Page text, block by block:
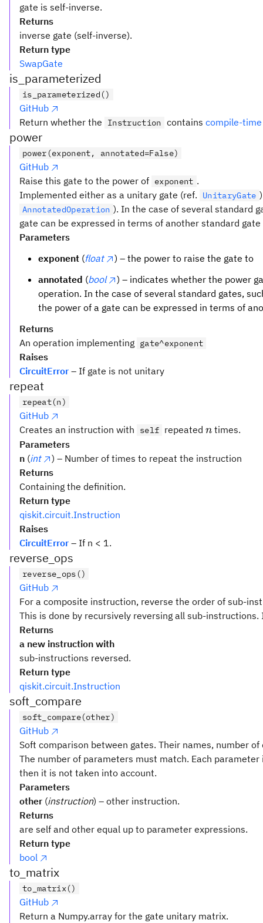
gate is self-inverse.
Returns
inverse gate (self-inverse).
Return type
SwapGate
is_parameterized
is_parameterized()
GitHub
Return whether the
Instruction contains compile-
power
power(exponent, annotated=False)
GitHub
Raise this gate to the power of exponent .
Implemented either as a unitary gate (ref.
UnitaryGate
AnnotatedOperation ). In the case of several standard
gate can be expressed in terms of another standard
Parameters
exponent (float
) – the power to raise the gate to
annotated (bool
) – indicates whether the power
operation. In the case of several standard gates,
the power of a gate can be expressed in terms of
Returns
An operation implementing gate^exponent
Raises
CircuitError – If gate is not unitary
repeat
repeat(n)
GitHub
Creates an instruction with
self repeatedn
n times.
Parameters
n (int
) – Number of times to repeat the instruction
Returns
Containing the definition.
Return type
qiskit.circuit.Instruction
Raises
CircuitError – If n < 1.
reverse_ops
reverse_ops()
GitHub
For a composite instruction, reverse the order of sub-
This is done by recursively reversing all sub-
Returns
a new instruction with
sub-instructions reversed.
Return type
qiskit.circuit.Instruction
soft_compare
soft_compare(other)
GitHub
Soft comparison between gates. Their names, number
The number of parameters must match. Each
then it is not taken into account.
Parameters
other (instruction) – other instruction.
Returns
are self and other equal up to parameter expressions.
Return type
bool
to_matrix
to_matrix()
GitHub
Return a Numpy.array for the gate unitary matrix.